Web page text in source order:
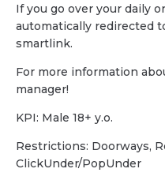
If you go over your daily
automatically redirected
smartlink.
For more information
manager!
KPI: Male 18+ y.o.
Restrictions: Doorways,
ClickUnder/PopUnder